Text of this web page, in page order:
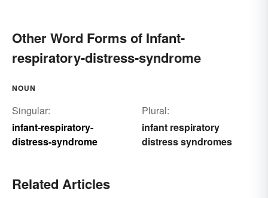
Other Word Forms of Infant-
respiratory-distress-syndrome
NOUN
Singular:
infant-respiratory-
distress-syndrome
Plural:
infant respiratory
distress syndromes
Related Articles